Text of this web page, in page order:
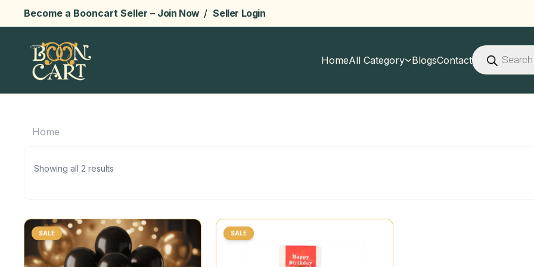
Become a Booncart Seller – Join Now / Seller Login
HomeAll Category BlogsContact
Products
search
Home
Showing all 2 results
SALE SALE